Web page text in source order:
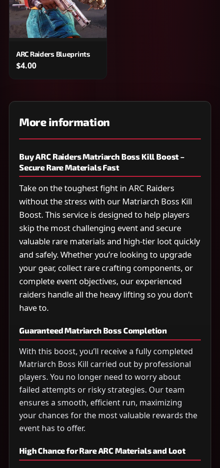
ARC Raiders Blueprints
$4.00
More information
Buy ARC Raiders Matriarch Boss Kill Boost –
Secure Rare Materials Fast
Take on the toughest fight in ARC Raiders
without the stress with our Matriarch Boss Kill
Boost. This service is designed to help players
skip the most challenging event and secure
valuable rare materials and high-tier loot quickly
and safely. Whether you’re looking to upgrade
your gear, collect rare crafting components, or
complete event objectives, our experienced
raiders handle all the heavy lifting so you don’t
have to.
Guaranteed Matriarch Boss Completion
With this boost, you’ll receive a fully completed
Matriarch Boss Kill carried out by professional
players. You no longer need to worry about
failed attempts or risky strategies. Our team
ensures a smooth, efficient run, maximizing
your chances for the most valuable rewards the
event has to offer.
High Chance for Rare ARC Materials and Loot